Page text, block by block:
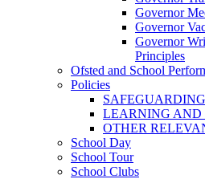
Governor
Governor
Governor
Principles
Ofsted and School
Policies
SAFEGUARDING
LEARNING AND
OTHER
School Day
School Tour
School Clubs